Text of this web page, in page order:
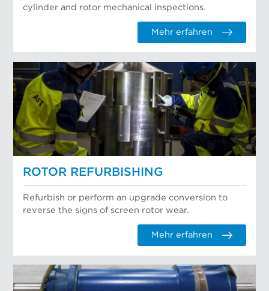
cylinder and rotor mechanical inspections.
Mehr erfahren
ROTOR REFURBISHING
Refurbish or perform an upgrade conversion to
reverse the signs of screen rotor wear.
Mehr erfahren